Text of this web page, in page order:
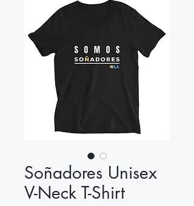
Soñadores Unisex
V-Neck T-Shirt